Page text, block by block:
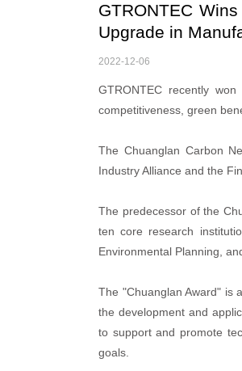
GTRONTEC
Upgrade in
2022-12-06
GTRONTEC recently
competitiveness, green
The Chuanglan Carbon
Industry Alliance and the
The predecessor of the
ten core research
Environmental Planning,
The "Chuanglan Award" is
the development and
to support and promote
goals.